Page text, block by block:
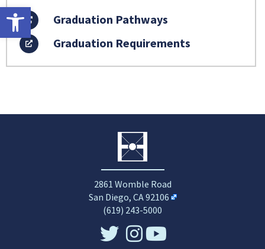
Open toolbar
Graduation Pathways
Graduation Requirements
2861 Womble Road
San Diego, CA 92106
(619) 243-5000